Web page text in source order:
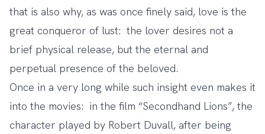
that is also why, as was once finely said, love is the
great conqueror of lust: the lover desires not a
brief physical release, but the eternal and
perpetual presence of the beloved.
Once in a very long while such insight even makes it
into the movies: in the film “Secondhand Lions”, the
character played by Robert Duvall, after being